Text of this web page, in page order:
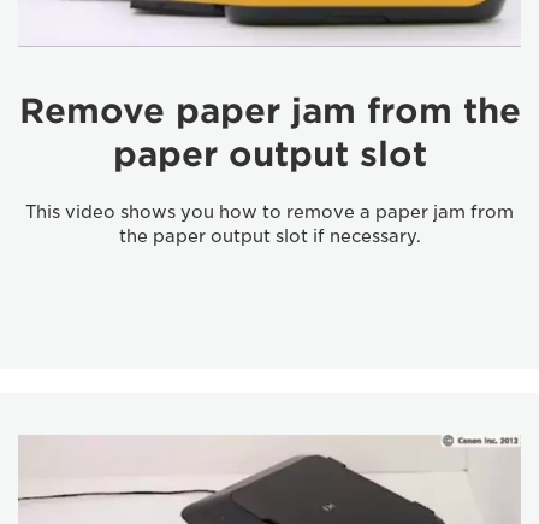
Remove paper jam from the
paper output slot
This video shows you how to remove a paper jam from
the paper output slot if necessary.